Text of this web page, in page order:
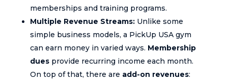
memberships and training programs.
Multiple Revenue Streams:Unlike some
simple business models, a PickUp USA gym
can earn money in varied ways. Membership
duesprovide recurring income each month.
On top of that, there are add-on revenues: